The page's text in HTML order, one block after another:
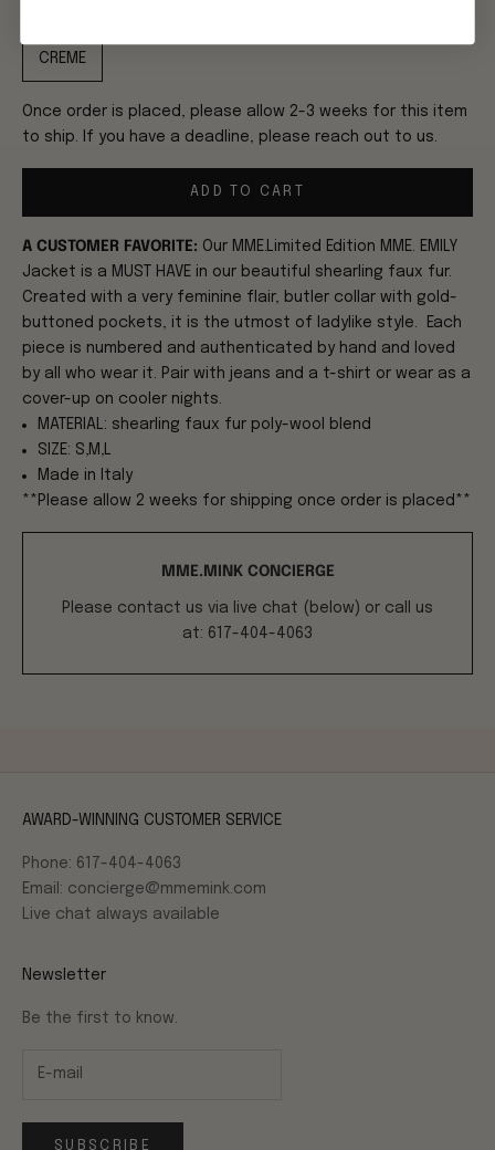
CREME
Once order is placed, please allow 2-3 weeks for this item
to ship. If you have a deadline, please reach out to us.
ADD TO CART
A CUSTOMER FAVORITE: Our MME.Limited Edition MME. EMILY
Jacket is a MUST HAVE in our beautiful shearling faux fur.
Created with a very feminine flair, butler collar with gold-
buttoned pockets, it is the utmost of ladylike style. Each
piece is numbered and authenticated by hand and loved
by all who wear it. Pair with jeans and a t-shirt or wear as a
cover-up on cooler nights.
MATERIAL: shearling faux fur poly-wool blend
SIZE: S,M,L
Made in Italy
**Please allow 2 weeks for shipping once order is placed**
MME.MINK CONCIERGE
Please contact us via live chat (below) or call us
at: 617-404-4063
AWARD-WINNING CUSTOMER SERVICE
Phone: 617-404-4063
Email: concierge@mmemink.com
Live chat always available
Newsletter
Be the first to know.
SUBSCRIBE